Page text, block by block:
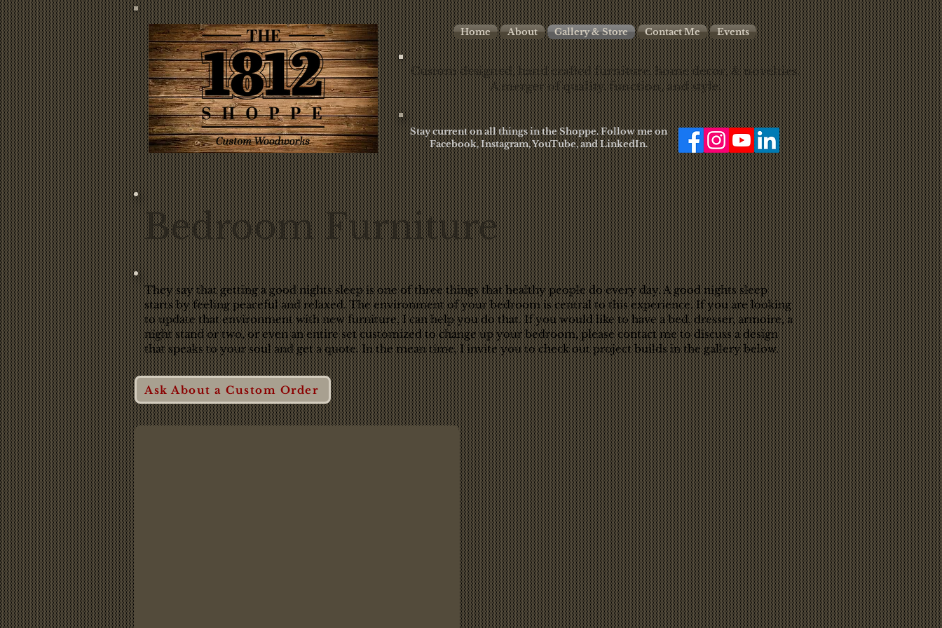
Home About Gallery & Store Contact Me Events
Custom designed, hand crafted furniture, home decor, & novelties.
A merger of quality, function, and style.
Stay current on all things in the Shoppe. Follow me on
Facebook, Instagram, YouTube, and LinkedIn.
Bedroom Furniture
They say that getting a good nights sleep is one of three things that healthy people do every day. A good nights sleep
starts by feeling peaceful and relaxed. The environment of your bedroom is central to this experience. If you are looking
to update that environment with new furniture, I can help you do that. If you would like to have a bed, dresser, armoire, a
night stand or two, or even an entire set customized to change up your bedroom, please contact me to discuss a design
that speaks to your soul and get a quote. In the mean time, I invite you to check out project builds in the gallery below.
Ask About a Custom Order